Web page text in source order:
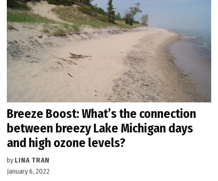
Breeze Boost: What’s the connection
between breezy Lake Michigan days
and high ozone levels?
by LINA TRAN
January 6, 2022